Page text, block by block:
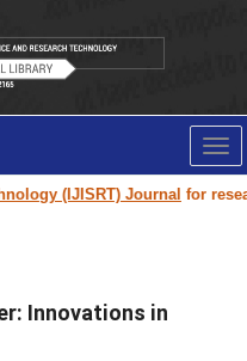
(IJISRT) Journalfor
Innovations in